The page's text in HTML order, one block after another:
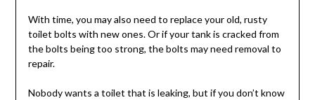
With time, you may also need to replace your old, rusty
toilet bolts with new ones. Or if your tank is cracked from
the bolts being too strong, the bolts may need removal to
repair.
Nobody wants a toilet that is leaking, but if you don’t know